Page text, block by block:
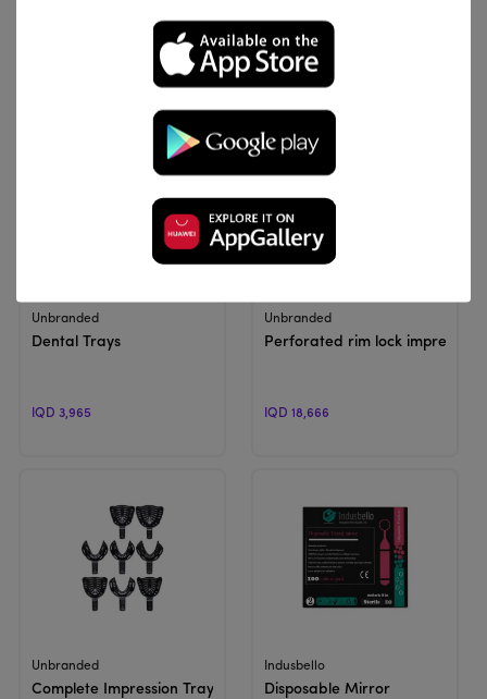
IQD 10,200 - IQD 12,240
View Product
Unbranded
Dental Trays
IQD 3,965
View Product
Unbranded
Perforated rim lock impression
IQD 18,666
View Product
Unbranded
Complete Impression Trays
View Product
Indusbello
Disposable Mirror